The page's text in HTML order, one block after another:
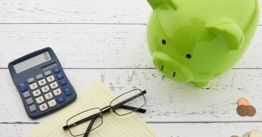
Y
M
H
E
A
L
T
H